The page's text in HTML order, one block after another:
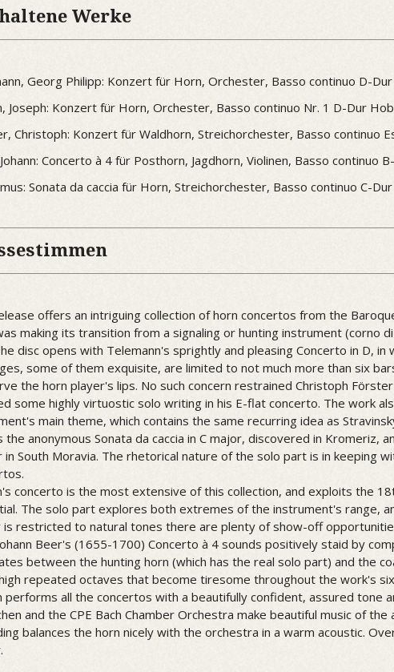
Werke
Georg Philipp: Konzert für Horn, Orchester, Basso continuo D-Dur
Joseph: Konzert für Horn, Orchester, Basso continuo Nr. 1 D-Dur
Christoph: Konzert für Waldhorn, Streichorchester, Basso continuo
Concerto à 4 für Posthorn, Jagdhorn, Violinen, Basso continuo
Sonata da caccia für Horn, Streichorchester, Basso continuo C-Dur
offers an intriguing collection of horn concertos from the
making its transition from a signaling or hunting instrument (corno
disc opens with Telemann's sprightly and pleasing Concerto in D, in
some of them exquisite, are limited to not much more than six
the horn player's lips. No such concern restrained Christoph
some highly virtuostic solo writing in his E-flat concerto. The work
main theme, which contains the same recurring idea as
the anonymous Sonata da caccia in C major, discovered in Kromeriz,
in South Moravia. The rhetorical nature of the solo part is in keeping
concerto is the most extensive of this collection, and exploits the
The solo part explores both extremes of the instrument's range,
is restricted to natural tones there are plenty of show-off
Beer's (1655-1700) Concerto à 4 sounds positively staid by
between the hunting horn (which has the real solo part) and the
repeated octaves that become tiresome throughout the work's
performs all the concertos with a beautifully confident, assured tone
and the CPE Bach Chamber Orchestra make beautiful music of the
balances the horn nicely with the orchestra in a warm acoustic.